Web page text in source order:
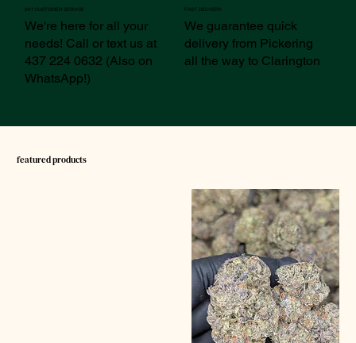
24/7 CUSTOMER SERVICE
We're here for all your
needs! Call or text us at
437 224 0632 (Also on
WhatsApp!)
FAST DELIVERY
We guarantee quick
delivery from Pickering
all the way to Clarington
featured products